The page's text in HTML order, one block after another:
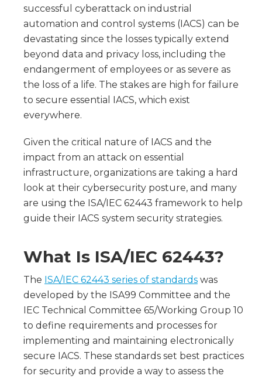
successful cyberattack on industrial
automation and control systems (IACS) can be
devastating since the losses typically extend
beyond data and privacy loss, including the
endangerment of employees or as severe as
the loss of a life. The stakes are high for failure
to secure essential IACS, which exist
everywhere.
Given the critical nature of IACS and the
impact from an attack on essential
infrastructure, organizations are taking a hard
look at their cybersecurity posture, and many
are using the ISA/IEC 62443 framework to help
guide their IACS system security strategies.
What Is ISA/IEC 62443?
The ISA/IEC 62443 series of standards was
developed by the ISA99 Committee and the
IEC Technical Committee 65/Working Group 10
to define requirements and processes for
implementing and maintaining electronically
secure IACS. These standards set best practices
for security and provide a way to assess the